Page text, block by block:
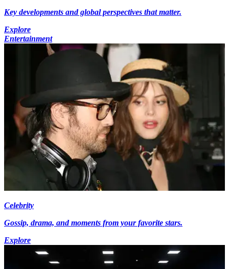
Key developments and global perspectives that matter.
Explore
Entertainment
Celebrity
Gossip, drama, and moments from your favorite stars.
Explore